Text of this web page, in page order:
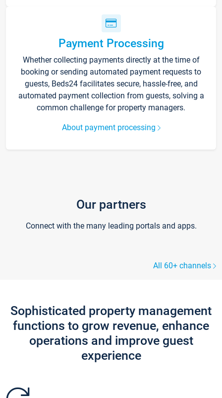
Payment Processing
Whether collecting payments directly at the time of
booking or sending automated payment requests to
guests, Beds24 facilitates secure, hassle-free, and
automated payment collection from guests, solving a
common challenge for property managers.
About payment processing
Our partners
Connect with the many leading portals and apps.
All 60+ channels
Sophisticated property management
functions to grow revenue, enhance
operations and improve guest
experience